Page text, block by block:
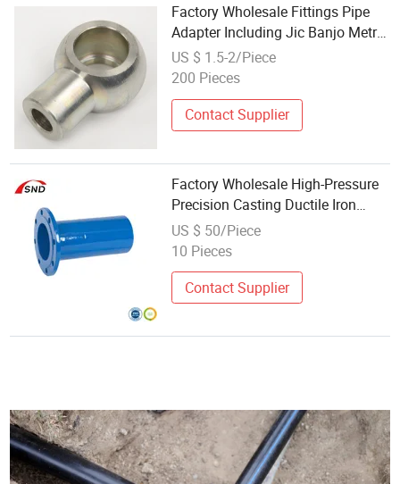
Factory Wholesale Fittings Pipe
Adapter Including Jic Banjo Metric
Bsp High Pressure Hydraulic Hose
Fittings
US $ 1.5-2/Piece
200 Pieces
Contact Supplier
Factory Wholesale High-Pressure
Precision Casting Ductile Iron
Fittings for Underground Pipe
US $ 50/Piece
10 Pieces
Contact Supplier